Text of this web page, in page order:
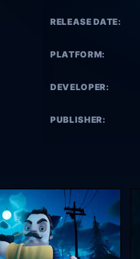
RELEASE DATE:
PLATFORM:
DEVELOPER:
PUBLISHER: